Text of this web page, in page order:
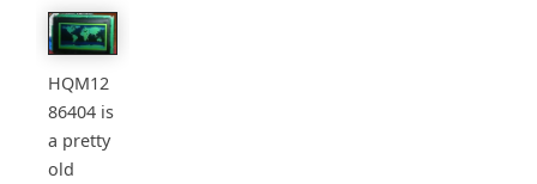
HQM12
86404 is
a pretty
old